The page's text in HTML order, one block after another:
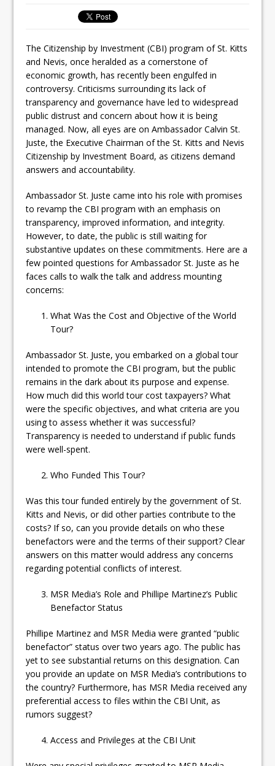
The Citizenship by Investment (CBI) program of St. Kitts
and Nevis, once heralded as a cornerstone of
economic growth, has recently been engulfed in
controversy. Criticisms surrounding its lack of
transparency and governance have led to widespread
public distrust and concern about how it is being
managed. Now, all eyes are on Ambassador Calvin St.
Juste, the Executive Chairman of the St. Kitts and Nevis
Citizenship by Investment Board, as citizens demand
answers and accountability.
Ambassador St. Juste came into his role with promises
to revamp the CBI program with an emphasis on
transparency, improved information, and integrity.
However, to date, the public is still waiting for
substantive updates on these commitments. Here are a
few pointed questions for Ambassador St. Juste as he
faces calls to walk the talk and address mounting
concerns:
What Was the Cost and Objective of the World
Tour?
Ambassador St. Juste, you embarked on a global tour
intended to promote the CBI program, but the public
remains in the dark about its purpose and expense.
How much did this world tour cost taxpayers? What
were the specific objectives, and what criteria are you
using to assess whether it was successful?
Transparency is needed to understand if public funds
were well-spent.
Who Funded This Tour?
Was this tour funded entirely by the government of St.
Kitts and Nevis, or did other parties contribute to the
costs? If so, can you provide details on who these
benefactors were and the terms of their support? Clear
answers on this matter would address any concerns
regarding potential conflicts of interest.
MSR Media’s Role and Phillipe Martinez’s Public
Benefactor Status
Phillipe Martinez and MSR Media were granted “public
benefactor” status over two years ago. The public has
yet to see substantial returns on this designation. Can
you provide an update on MSR Media’s contributions to
the country? Furthermore, has MSR Media received any
preferential access to files within the CBI Unit, as
rumors suggest?
Access and Privileges at the CBI Unit